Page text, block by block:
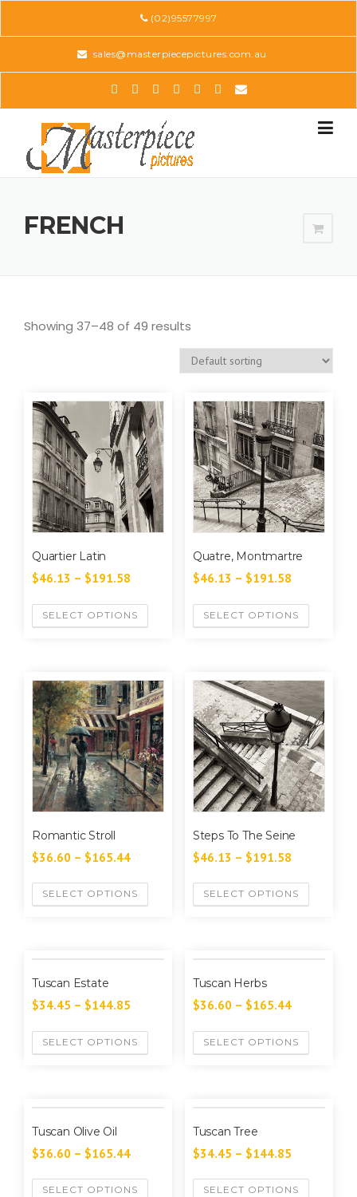
(02)95577997
sales@masterpiecepictures.com.au
FRENCH
Showing 37–48 of 49 results
Quartier Latin
$46.13 – $191.58
SELECT OPTIONS
Quatre, Montmartre
$46.13 – $191.58
SELECT OPTIONS
Romantic Stroll
$36.60 – $165.44
SELECT OPTIONS
Steps To The Seine
$46.13 – $191.58
SELECT OPTIONS
Tuscan Estate
$34.45 – $144.85
SELECT OPTIONS
Tuscan Herbs
$36.60 – $165.44
SELECT OPTIONS
Tuscan Olive Oil
$36.60 – $165.44
SELECT OPTIONS
Tuscan Tree
$34.45 – $144.85
SELECT OPTIONS